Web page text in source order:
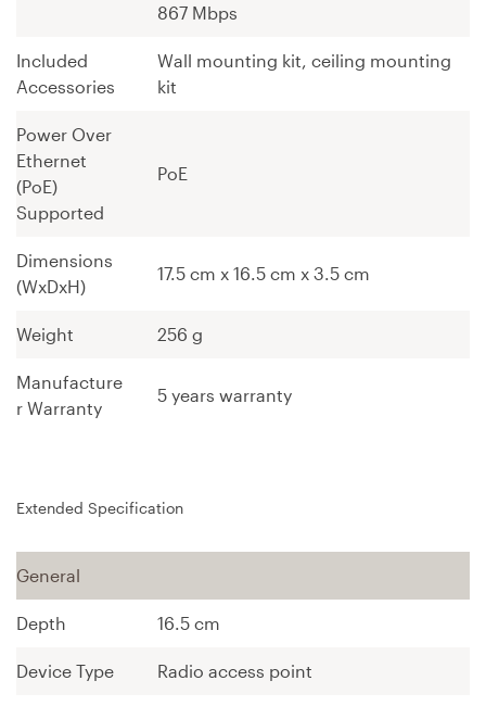
867 Mbps
Included
Accessories
Wall mounting kit, ceiling mounting
kit
Power Over
Ethernet
(PoE)
Supported
PoE
Dimensions
(WxDxH)
17.5 cm x 16.5 cm x 3.5 cm
Weight 256 g
Manufacture
r Warranty
5 years warranty
Extended Specification
General
Depth 16.5 cm
Device Type Radio access point